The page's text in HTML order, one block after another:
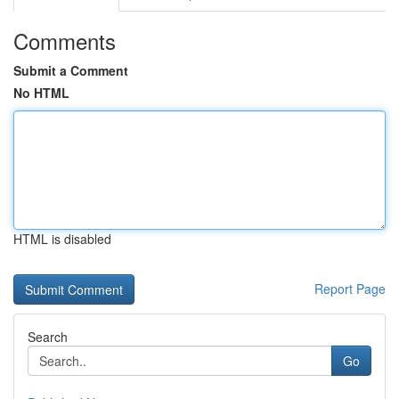
Comments
Submit a Comment
No HTML
HTML is disabled
Report Page
Search
Go